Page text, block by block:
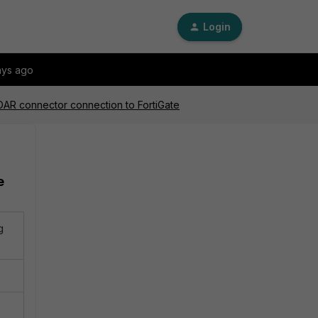
Login
ago
connector connection to FortiGate